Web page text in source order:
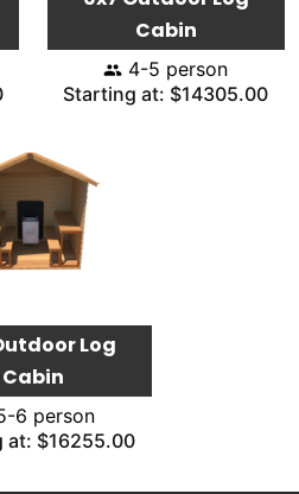
Cabin
4-5 person
Starting at: $14305.00
Log
Cabin
6 person
at: $16255.00